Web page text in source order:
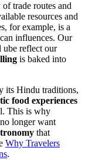
trade routes and
resources and
for example, is a
influences. Our
ube reflect our
is baked into
its Hindu traditions,
food experiences
This is why
longer want
that
Why Travelers
.